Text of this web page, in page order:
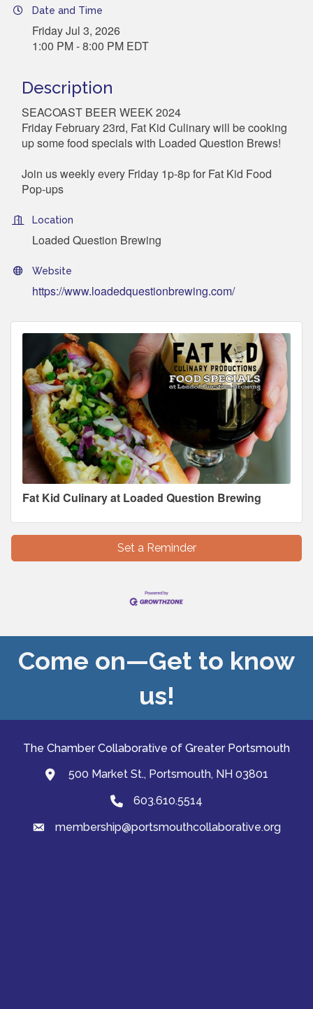
Date and Time
Friday Jul 3, 2026
1:00 PM - 8:00 PM EDT
Description
SEACOAST BEER WEEK 2024
Friday February 23rd, Fat Kid Culinary will be cooking
up some food specials with Loaded Question Brews!
Join us weekly every Friday 1p-8p for Fat Kid Food
Pop-ups
Location
Loaded Question Brewing
Website
https://www.loadedquestionbrewing.com/
Fat Kid Culinary at Loaded Question Brewing
Set a Reminder
Come on—Get to know
us!
The Chamber Collaborative of Greater Portsmouth
map and address
500 Market St., Portsmouth, NH 03801
Phone603.610.5514
emailmembership@portsmouthcollaborative.org